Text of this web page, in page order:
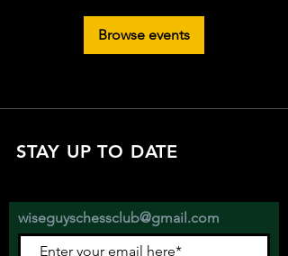
Browse events
STAY UP TO DATE
wiseguyschessclub@gmail.com